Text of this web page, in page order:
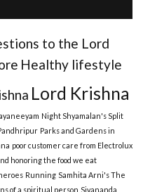
to the Lord
Healthy lifestyle
Lord Krishna
Night Shyamalan's Split
Parks and Gardens in
poor customer care from Electrolux
honoring the food we eat
Running Samhita Arni's The
of a spiritual person Sivananda